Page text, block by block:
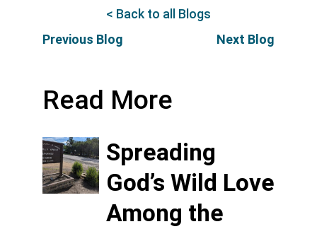
Previous Blog
< Back to all Blogs
Next Blog
Read More
Spreading
God’s Wild Love
Among the